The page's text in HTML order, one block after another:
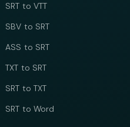
SRT to VTT
SBV to SRT
ASS to SRT
TXT to SRT
SRT to TXT
SRT to Word